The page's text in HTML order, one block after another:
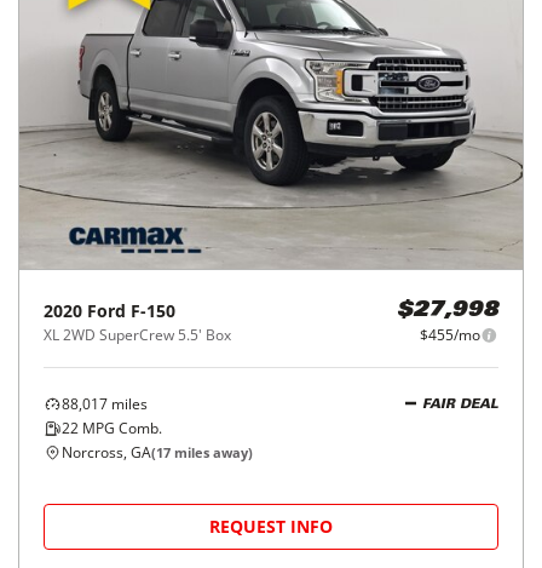
2020 Ford F-150
XL 2WD SuperCrew 5.5' Box
$27,998
$455/mo
88,017 miles
22 MPG Comb.
FAIR DEAL
Norcross, GA(17 miles away)
REQUEST INFO